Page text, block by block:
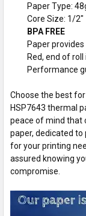
Paper Type:
Core Size: 1/2"
BPA FREE
Paper
Red, end of
Performance
Choose the best
HSP7643 thermal
peace of mind that
paper, dedicated
for your printing
assured knowing
compromise.